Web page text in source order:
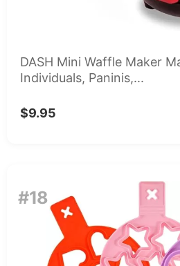
DASH Mini Waffle Maker
Individuals, Paninis,...
$9.95
#18